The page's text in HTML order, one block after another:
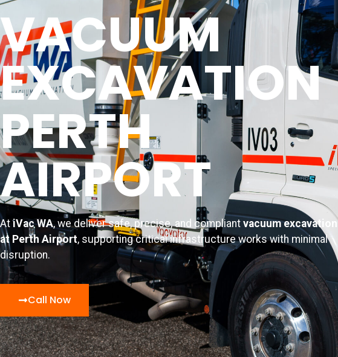
VACUUM
EXCAVATION
PERTH
AIRPORT
AtiVac WA, we deliver safe, precise, and compliant vacuum excavation
at Perth Airport, supporting critical infrastructure works with minimal
disruption.
Call Now